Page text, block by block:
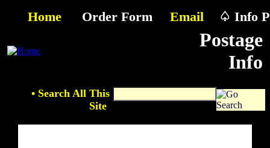
Home Order Form Email ♤ Info
Postage
Info
• Search All This
Site